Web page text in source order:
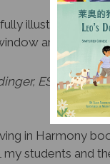
illustrated
and
ESL Teacher,
in Harmony
my students and
to introduce